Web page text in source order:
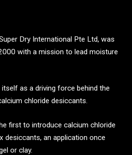
Dry International Pte Ltd, was
with a mission to lead moisture
as a driving force behind the
chloride desiccants.
first to introduce calcium chloride
desiccants, an application once
or clay.